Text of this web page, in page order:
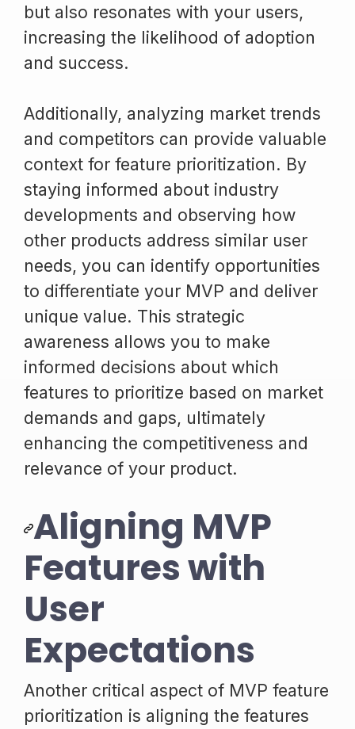
but also resonates with your users,
increasing the likelihood of adoption
and success.
Additionally, analyzing market trends
and competitors can provide valuable
context for feature prioritization. By
staying informed about industry
developments and observing how
other products address similar user
needs, you can identify opportunities
to differentiate your MVP and deliver
unique value. This strategic
awareness allows you to make
informed decisions about which
features to prioritize based on market
demands and gaps, ultimately
enhancing the competitiveness and
relevance of your product.
Aligning MVP
Features with
User
Expectations
Another critical aspect of MVP feature
prioritization is aligning the features